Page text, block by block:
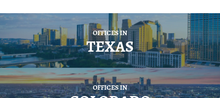
OFFICES IN
TEXAS
OFFICES IN